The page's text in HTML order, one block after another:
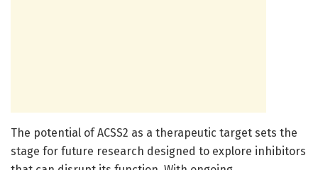
The potential of ACSS2 as a therapeutic target sets the
stage for future research designed to explore inhibitors